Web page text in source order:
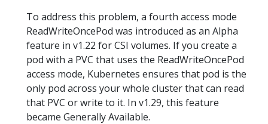
To address this problem, a fourth access mode
ReadWriteOncePod was introduced as an Alpha
feature in v1.22 for CSI volumes. If you create a
pod with a PVC that uses the ReadWriteOncePod
access mode, Kubernetes ensures that pod is the
only pod across your whole cluster that can read
that PVC or write to it. In v1.29, this feature
became Generally Available.